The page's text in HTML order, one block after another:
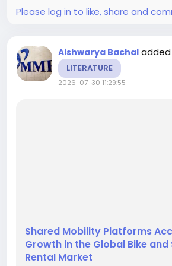
Please log in to like, share and
Aishwarya Bachal
LITERATURE
2026-07-30 11:29:55 -
Shared Mobility Platforms
Growth in the Global Bike
Rental Market